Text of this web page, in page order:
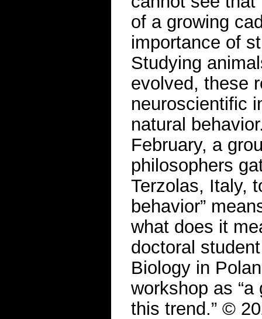
of a growing
importance of
Studying
evolved, these
neuroscientific
natural
February, a
philosophers
Terzolas, Italy,
behavior”
what does it
doctoral
Biology in
workshop as
this trend.” ©